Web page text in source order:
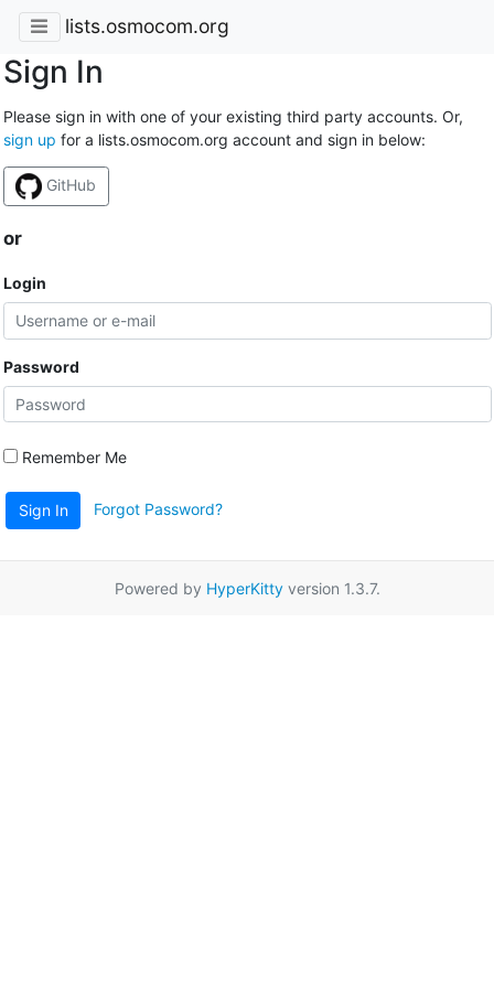
lists.osmocom.org
Sign In
Please sign in with one of your existing third party accounts. Or,
sign up for a lists.osmocom.org account and sign in below:
GitHub
or
Login
Password
Remember Me
Sign In Forgot Password?
Powered by HyperKittyversion 1.3.7.